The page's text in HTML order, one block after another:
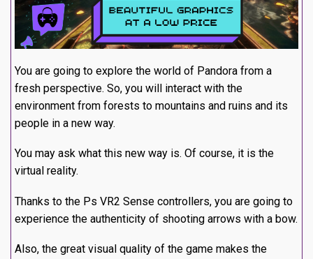
You are going to explore the world of Pandora from a
fresh perspective. So, you will interact with the
environment from forests to mountains and ruins and its
people in a new way.
You may ask what this new way is. Of course, it is the
virtual reality.
Thanks to the Ps VR2 Sense controllers, you are going to
experience the authenticity of shooting arrows with a bow.
Also, the great visual quality of the game makes the